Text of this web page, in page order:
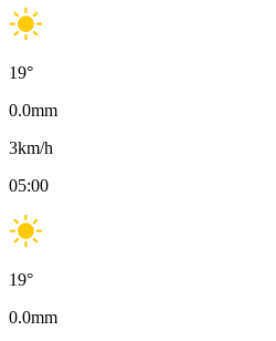
19°
0.0mm
3km/h
05:00
19°
0.0mm